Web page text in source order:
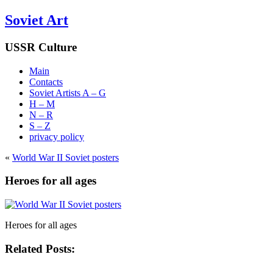
Soviet Art
USSR Culture
Main
Contacts
Soviet Artists A – G
H – M
N – R
S – Z
privacy policy
« World War II Soviet posters
Heroes for all ages
Heroes for all ages
Related Posts: